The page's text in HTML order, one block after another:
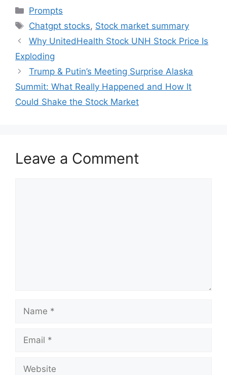
Categories
Prompts
Tags
Chatgpt stocks, Stock market summary
Why UnitedHealth Stock UNH Stock Price Is
Exploding
Trump & Putin’s Meeting Surprise Alaska
Summit: What Really Happened and How It
Could Shake the Stock Market
Leave a Comment